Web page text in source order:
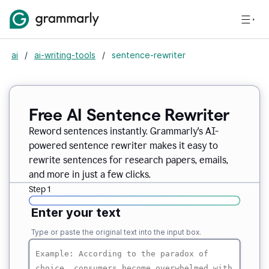
ai / ai-writing-tools / sentence-rewriter
Free AI Sentence Rewriter
Reword sentences instantly. Grammarly's AI-
powered sentence rewriter makes it easy to
rewrite sentences for research papers, emails,
and more in just a few clicks.
Step 1
Enter your text
Type or paste the original text into the input box.